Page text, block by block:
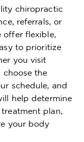
chiropractic
referrals, or
offer flexible,
to prioritize
you visit
choose the
schedule, and
help determine
plan,
your body